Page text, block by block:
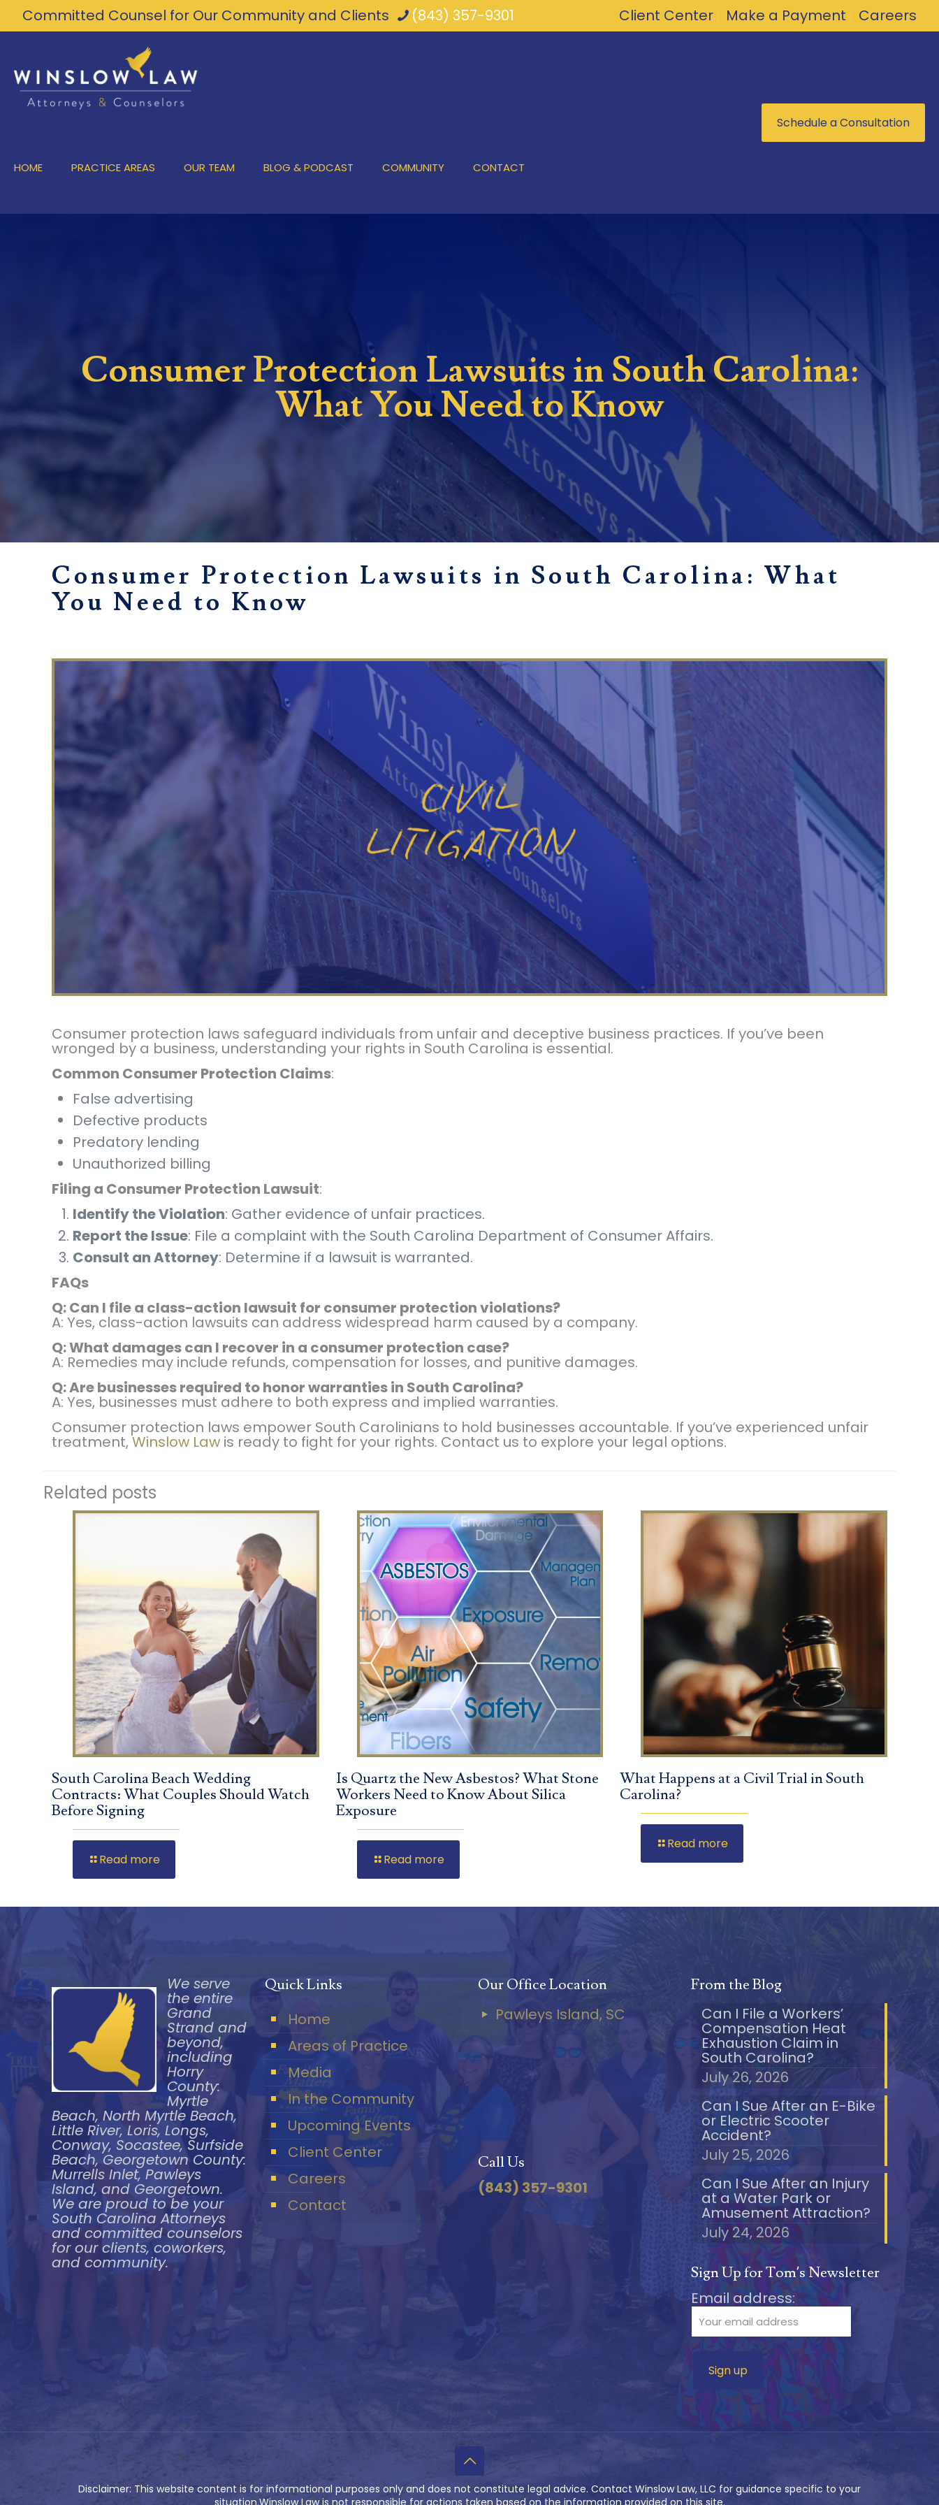
Committed Counsel for Our Community and Clients (843) 357-9301 Client Center Make a Payment Careers
HOME PRACTICE AREAS OUR TEAM BLOG & PODCAST COMMUNITY CONTACT
Schedule a Consultation
Consumer Protection Lawsuits in South Carolina:
What You Need to Know
Consumer Protection Lawsuits in South Carolina: What
You Need to Know
Consumer protection laws safeguard individuals from unfair and deceptive business practices. If you’ve been
wronged by a business, understanding your rights in South Carolina is essential.
Common Consumer Protection Claims:
False advertising
Defective products
Predatory lending
Unauthorized billing
Filing a Consumer Protection Lawsuit:
Identify the Violation: Gather evidence of unfair practices.
Report the Issue: File a complaint with the South Carolina Department of Consumer Affairs.
Consult an Attorney: Determine if a lawsuit is warranted.
FAQs
Q: Can I file a class-action lawsuit for consumer protection violations?
A: Yes, class-action lawsuits can address widespread harm caused by a company.
Q: What damages can I recover in a consumer protection case?
A: Remedies may include refunds, compensation for losses, and punitive damages.
Q: Are businesses required to honor warranties in South Carolina?
A: Yes, businesses must adhere to both express and implied warranties.
Consumer protection laws empower South Carolinians to hold businesses accountable. If you’ve experienced unfair
treatment,Winslow Law is ready to fight for your rights. Contact us to explore your legal options.
Related posts
South Carolina Beach Wedding
Contracts: What Couples Should Watch
Before Signing
Read more
Is Quartz the New Asbestos? What Stone
Workers Need to Know About Silica
Exposure
Read more
What Happens at a Civil Trial in South
Carolina?
Read more
We serve
the entire
Grand
Strand and
beyond,
including
Horry
County:
Myrtle
Beach, North Myrtle Beach,
Little River, Loris, Longs,
Conway, Socastee, Surfside
Beach, Georgetown County:
Murrells Inlet, Pawleys
Island, and Georgetown.
We are proud to be your
South Carolina Attorneys
and committed counselors
for our clients, coworkers,
and community.
Quick Links
Home
Areas of Practice
Media
In the Community
Upcoming Events
Client Center
Careers
Contact
Our Office Location
Pawleys Island, SC
Call Us
(843) 357-9301
From the Blog
Can I File a Workers’
Compensation Heat
Exhaustion Claim in
South Carolina?
July 26, 2026
Can I Sue After an E-Bike
or Electric Scooter
Accident?
July 25, 2026
Can I Sue After an Injury
at a Water Park or
Amusement Attraction?
July 24, 2026
Sign Up for Tom’s Newsletter
Email address:
Disclaimer: This website content is for informational purposes only and does not constitute legal advice. Contact Winslow Law, LLC for guidance specific to your
situation.Winslow Law is not responsible for actions taken based on the information provided on this site.